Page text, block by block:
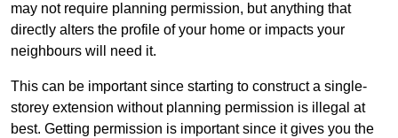
may not require planning permission, but anything that
directly alters the profile of your home or impacts your
neighbours will need it.
This can be important since starting to construct a single-
storey extension without planning permission is illegal at
best. Getting permission is important since it gives you the